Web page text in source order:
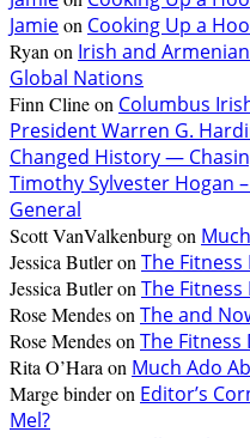
Jamieon Cooking Up a
Ryan on Irish and
Global Nations
Finn Clineon Columbus
President Warren G.
Changed History —
Timothy Sylvester Hogan
General
Scott VanValkenburgon
Jessica Butleron The Fitness
Jessica Butleron The Fitness
Rose Mendeson The and
Rose Mendeson The Fitness
Rita O’Hara on Much Ado
Marge binderon Editor’s
Mel?